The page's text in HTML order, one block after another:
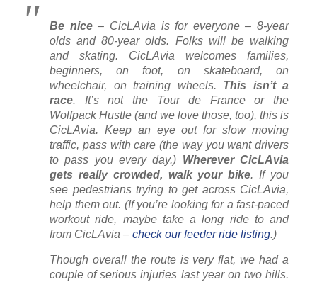
Be nice– CicLAvia is for everyone – 8-year
olds and 80-year olds. Folks will be walking
and skating. CicLAvia welcomes families,
beginners, on foot, on skateboard, on
wheelchair, on training wheels. This isn’t a
race. It’s not the Tour de France or the
Wolfpack Hustle (and we love those, too), this is
CicLAvia. Keep an eye out for slow moving
traffic, pass with care (the way you want drivers
to pass you every day.) Wherever CicLAvia
gets really crowded, walk your bike. If you
see pedestrians trying to get across CicLAvia,
help them out. (If you’re looking for a fast-paced
workout ride, maybe take a long ride to and
from CicLAvia – check our feeder ride listing.)
Though overall the route is very flat, we had a
couple of serious injuries last year on two hills.